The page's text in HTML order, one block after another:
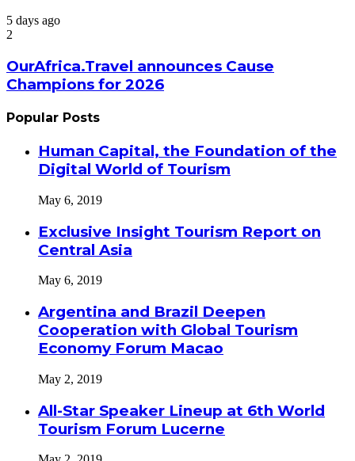
5 days ago
2
OurAfrica.Travel announces Cause
Champions for 2026
Popular Posts
Human Capital, the Foundation of the
Digital World of Tourism
May 6, 2019
Exclusive Insight Tourism Report on
Central Asia
May 6, 2019
Argentina and Brazil Deepen
Cooperation with Global Tourism
Economy Forum Macao
May 2, 2019
All-Star Speaker Lineup at 6th World
Tourism Forum Lucerne